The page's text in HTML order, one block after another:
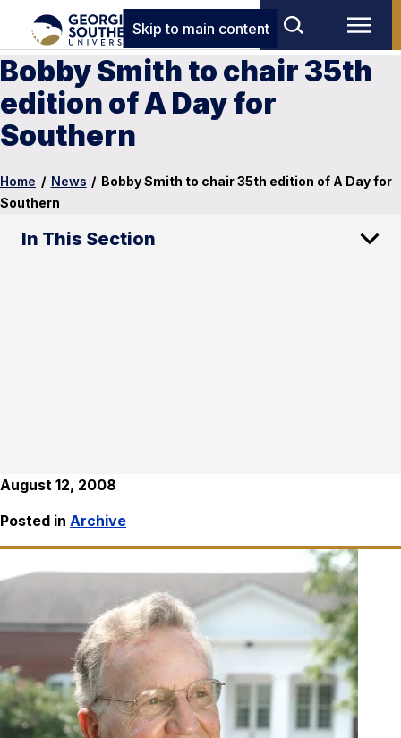
Skip to main content
Bobby Smith to chair 35th
edition of A Day for
Southern
Home / News / Bobby Smith to chair 35th edition of A Day for
Southern
In This Section
August 12, 2008
Posted in Archive